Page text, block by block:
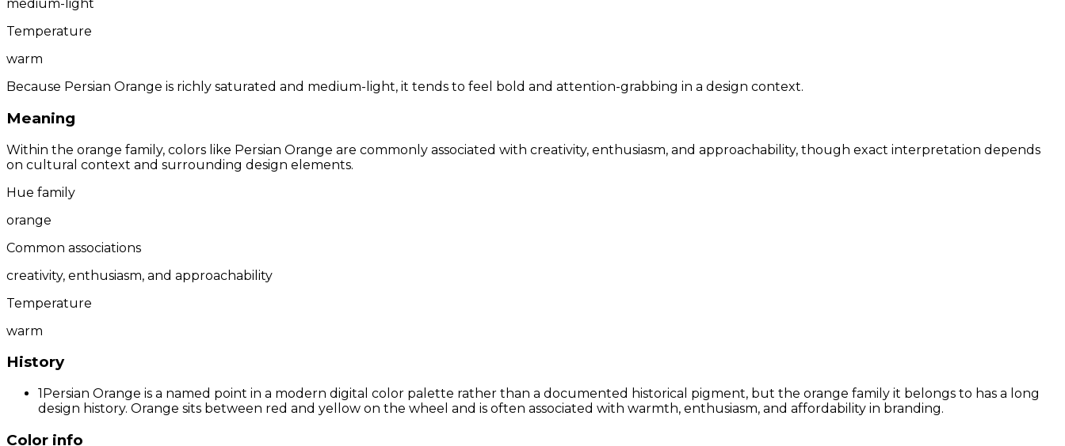
medium-light
Temperature
warm
Because Persian Orange is richly saturated and medium-light, it tends to feel bold and attention-grabbing in a design context.
Meaning
Within the orange family, colors like Persian Orange are commonly associated with creativity, enthusiasm, and approachability, though exact interpretation depends
on cultural context and surrounding design elements.
Hue family
orange
Common associations
creativity, enthusiasm, and approachability
Temperature
warm
History
1Persian Orange is a named point in a modern digital color palette rather than a documented historical pigment, but the orange family it belongs to has a long
design history. Orange sits between red and yellow on the wheel and is often associated with warmth, enthusiasm, and affordability in branding.
Color info